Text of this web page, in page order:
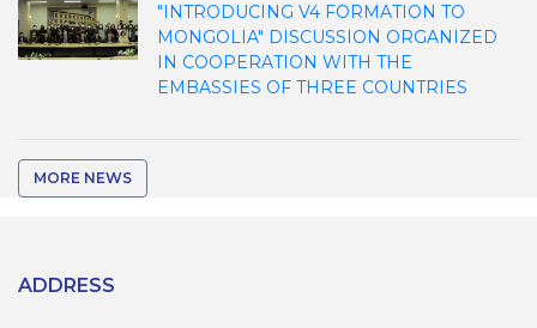
"INTRODUCING V4 FORMATION TO
MONGOLIA" DISCUSSION ORGANIZED
IN COOPERATION WITH THE
EMBASSIES OF THREE COUNTRIES
MORE NEWS
ADDRESS